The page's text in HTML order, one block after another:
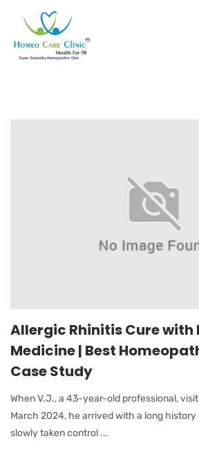
Allergic Rhinitis Cure
Medicine | Best
Case Study
When V.J., a 43-year-old professional,
March 2024, he arrived with a long
slowly taken control ...